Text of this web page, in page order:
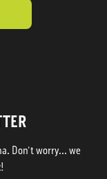
Don't worry... we